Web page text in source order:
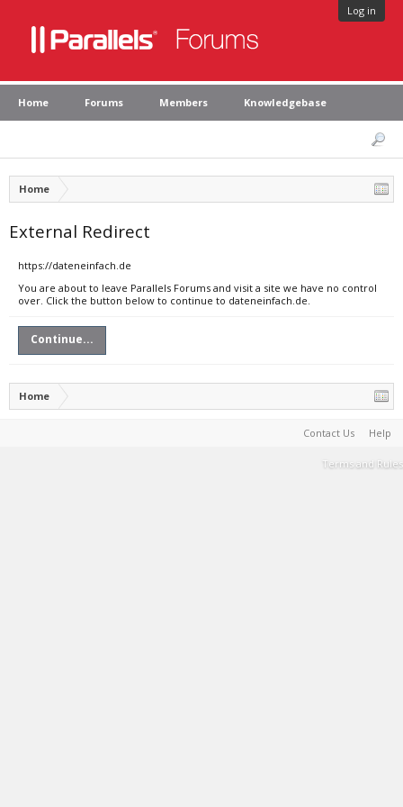
Log in
Home Forums Members Knowledgebase
Home
External Redirect
https://dateneinfach.de
You are about to leave Parallels Forums and visit a site we have no control
over. Click the button below to continue to dateneinfach.de.
Continue...
Home
Contact Us Help
Terms and Rules